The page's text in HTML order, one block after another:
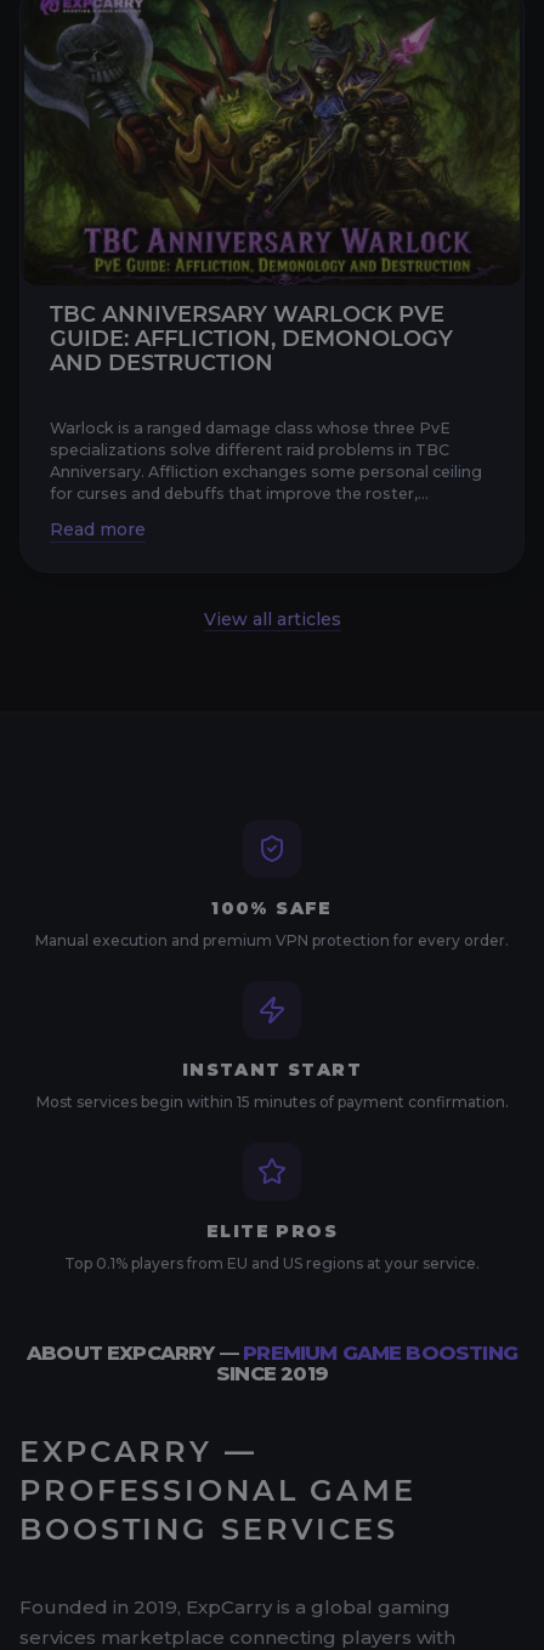
TBC ANNIVERSARY WARLOCK PVE
GUIDE: AFFLICTION, DEMONOLOGY
AND DESTRUCTION
Warlock is a ranged damage class whose three PvE
specializations solve different raid problems in TBC
Anniversary. Affliction exchanges some personal ceiling
for curses and debuffs that improve the roster,
View all articles
100% SAFE
Manual execution and premium VPN protection for every order.
INSTANT START
Most services begin within 15 minutes of payment confirmation.
ELITE PROS
Top 0.1% players from EU and US regions at your service.
ABOUT EXPCARRY — PREMIUM GAME BOOSTING
SINCE 2019
EXPCARRY —
PROFESSIONAL GAME
BOOSTING SERVICES
Founded in 2019, ExpCarry is a global gaming
services marketplace connecting players with